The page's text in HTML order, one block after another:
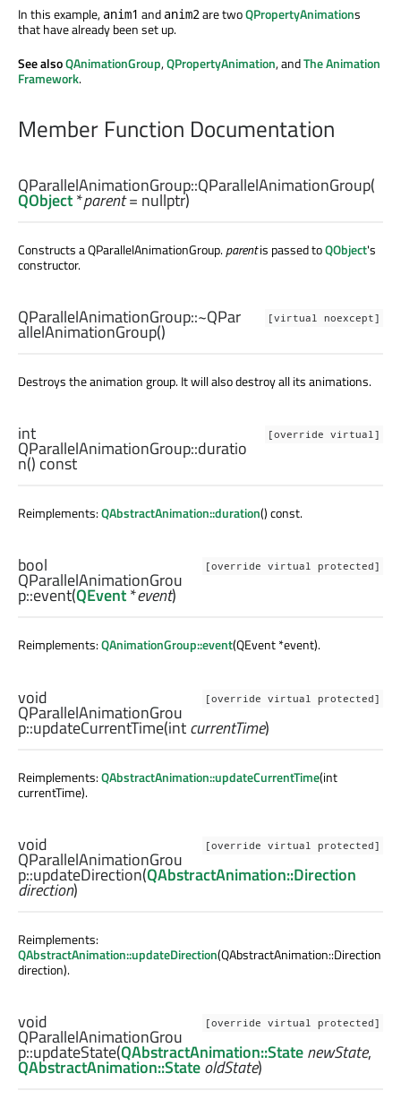
In this example, anim1 and anim2 are twoQPropertyAnimations
that have already been set up.
See alsoQAnimationGroup,QPropertyAnimation, andThe Animation
Framework.
Member Function Documentation
QParallelAnimationGroup::QParallelAnimationGroup(
QObject*parent= nullptr)
Constructs a QParallelAnimationGroup.parentis passed toQObject's
constructor.
[virtual noexcept]
QParallelAnimationGroup::~QPar
allelAnimationGroup()
Destroys the animation group. It will also destroy all its animations.
[override virtual]
int
QParallelAnimationGroup::duratio
n() const
Reimplements:QAbstractAnimation::duration() const.
[override virtual protected]
bool
QParallelAnimationGrou
p::event(QEvent*event)
Reimplements:QAnimationGroup::event(QEvent *event).
[override virtual protected]
void
QParallelAnimationGrou
p::updateCurrentTime(intcurrentTime)
Reimplements:QAbstractAnimation::updateCurrentTime(int
currentTime).
[override virtual protected]
void
QParallelAnimationGrou
p::updateDirection(QAbstractAnimation::Direction
direction)
Reimplements:
QAbstractAnimation::updateDirection(QAbstractAnimation::Direction
direction).
[override virtual protected]
void
QParallelAnimationGrou
p::updateState(QAbstractAnimation::StatenewState,
QAbstractAnimation::StateoldState)